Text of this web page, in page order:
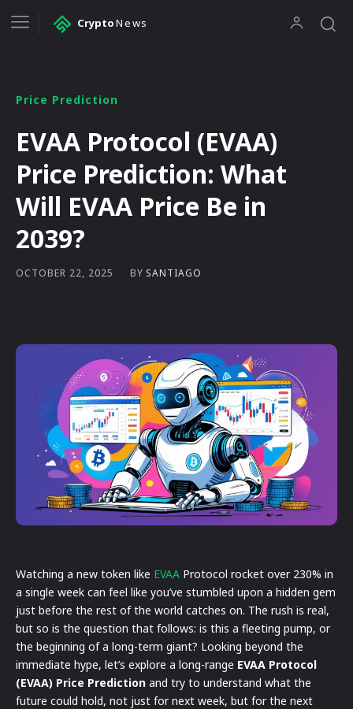
CryptoNews
Price Prediction
EVAA Protocol (EVAA)
Price Prediction: What
Will EVAA Price Be in
2039?
OCTOBER 22, 2025 BY SANTIAGO
Watching a new token like EVAA Protocol rocket over 230% in
a single week can feel like you’ve stumbled upon a hidden gem
just before the rest of the world catches on. The rush is real,
but so is the question that follows: is this a fleeting pump, or
the beginning of a long-term giant? Looking beyond the
immediate hype, let’s explore a long-range EVAA Protocol
(EVAA) Price Prediction and try to understand what the
future could hold, not just for next week, but for the next